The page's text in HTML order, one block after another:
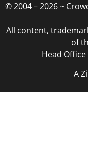
© 2004 – 2026 ~
All content,
of
Head Office
A